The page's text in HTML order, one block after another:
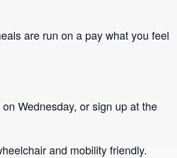
are run on a pay what you feel
Wednesday, or sign up at the
and mobility friendly.